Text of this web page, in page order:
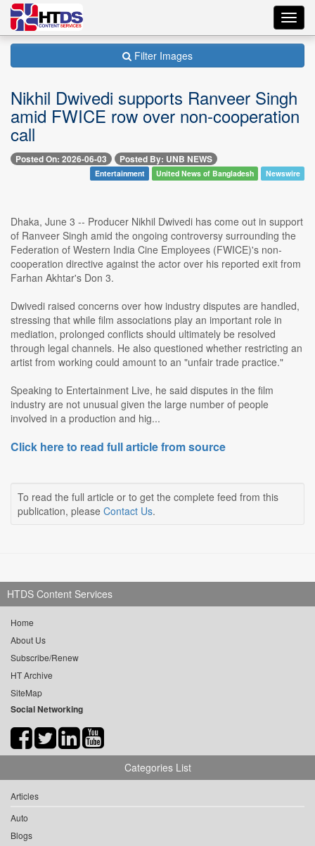
Filter Images
Nikhil Dwivedi supports Ranveer Singh
amid FWICE row over non-cooperation
call
Posted On: 2026-06-03 Posted By: UNB NEWS
Entertainment United News of Bangladesh Newswire
Dhaka, June 3 -- Producer Nikhil Dwivedi has come out in support
of Ranveer Singh amid the ongoing controversy surrounding the
Federation of Western India Cine Employees (FWICE)'s non-
cooperation directive against the actor over his reported exit from
Farhan Akhtar's Don 3.
Dwivedi raised concerns over how industry disputes are handled,
stressing that while film associations play an important role in
mediation, prolonged conflicts should ultimately be resolved
through legal channels. He also questioned whether restricting an
artist from working could amount to an "unfair trade practice."
Speaking to Entertainment Live, he said disputes in the film
industry are not unusual given the large number of people
involved in a production and hig...
Click here to read full article from source
To read the full article or to get the complete feed from this
publication, please Contact Us.
HTDS Content Services
Home
About Us
Subscribe/Renew
HT Archive
SiteMap
Social Networking
Categories List
Articles
Auto
Blogs